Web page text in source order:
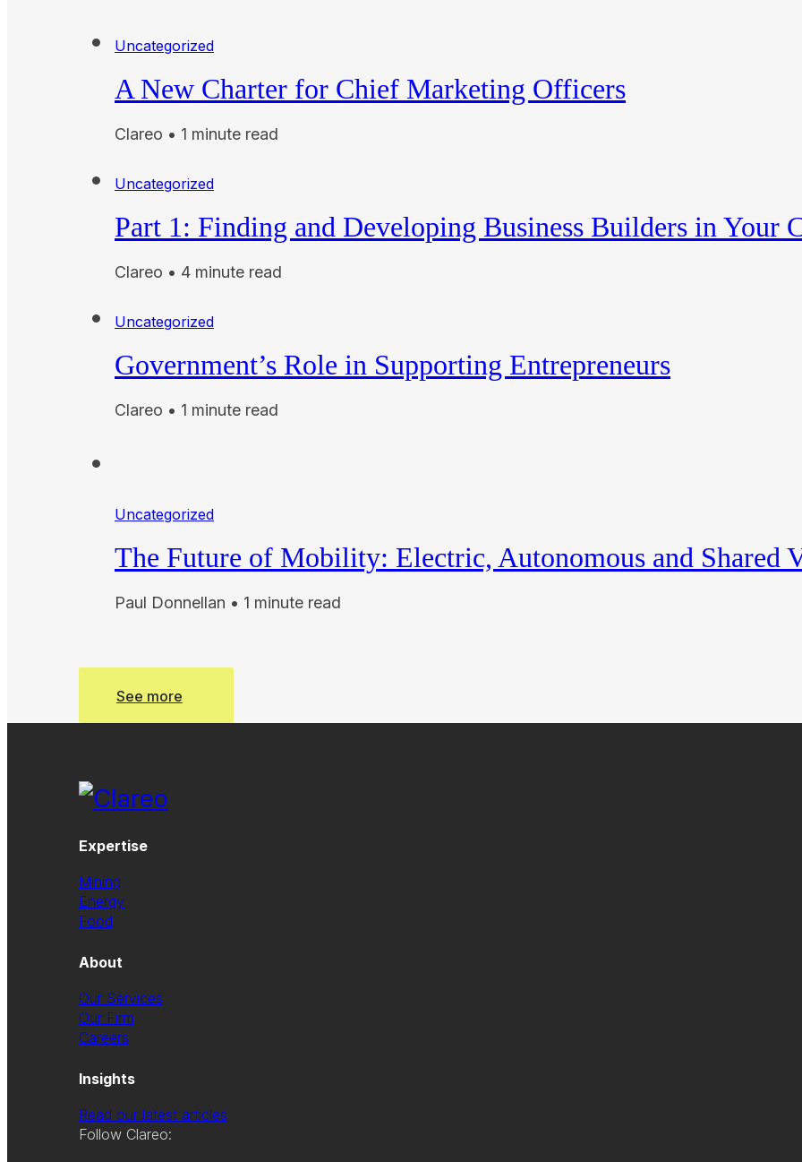
Uncategorized
A New Charter for Chief Marketing Officers
Clareo • 1 minute read
Uncategorized
Part 1: Finding and Developing Business Builders in Your
Clareo • 4 minute read
Uncategorized
Government’s Role in Supporting Entrepreneurs
Clareo • 1 minute read
Uncategorized
The Future of Mobility: Electric, Autonomous and Shared
Paul Donnellan • 1 minute read
See more
Expertise
Mining
Energy
Food
About
Our Services
Our Firm
Careers
Insights
Read our latest articles
Follow Clareo: